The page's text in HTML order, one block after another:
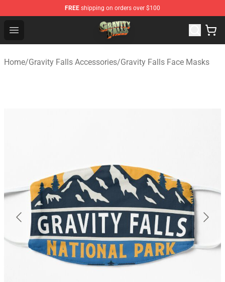
FREE shipping on orders over $100
Open menu
Gravity Falls Shop - Official Gravity Falls Merchandise
Home/Gravity Falls Accessories/Gravity Falls Face Masks